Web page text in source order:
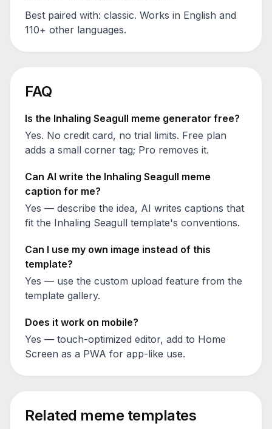
Best paired with: classic. Works in English and
110+ other languages.
FAQ
Is the Inhaling Seagull meme generator free?
Yes. No credit card, no trial limits. Free plan
adds a small corner tag; Pro removes it.
Can AI write the Inhaling Seagull meme
caption for me?
Yes — describe the idea, AI writes captions that
fit the Inhaling Seagull template's conventions.
Can I use my own image instead of this
template?
Yes — use the custom upload feature from the
template gallery.
Does it work on mobile?
Yes — touch-optimized editor, add to Home
Screen as a PWA for app-like use.
Related meme templates